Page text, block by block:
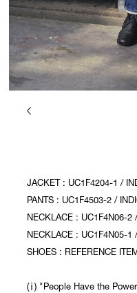
JACKET : UC1F4204-1 /
PANTS : UC1F4503-2 /
NECKLACE : UC1F4N06-2
NECKLACE : UC1F4N05-1
SHOES : REFERENCE ITEM
(ⅰ) "People Have the